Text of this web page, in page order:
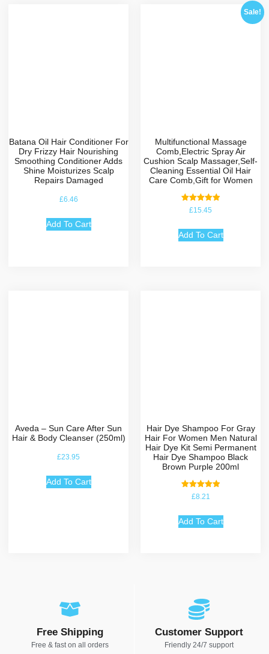
Batana Oil Hair Conditioner For
Dry Frizzy Hair Nourishing
Smoothing Conditioner Adds
Shine Moisturizes Scalp
Repairs Damaged
£6.46
Add To Cart
Sale!
Multifunctional Massage
Comb,Electric Spray Air
Cushion Scalp Massager,Self-
Cleaning Essential Oil Hair
Care Comb,Gift for Women
Rated
5.00
£15.45
Add To Cart
Aveda – Sun Care After Sun
Hair & Body Cleanser (250ml)
£23.95
Add To Cart
Hair Dye Shampoo For Gray
Hair For Women Men Natural
Hair Dye Kit Semi Permanent
Hair Dye Shampoo Black
Brown Purple 200ml
Rated
5.00
£8.21
Add To Cart
Free Shipping
Free & fast on all orders
Customer Support
Friendly 24/7 support